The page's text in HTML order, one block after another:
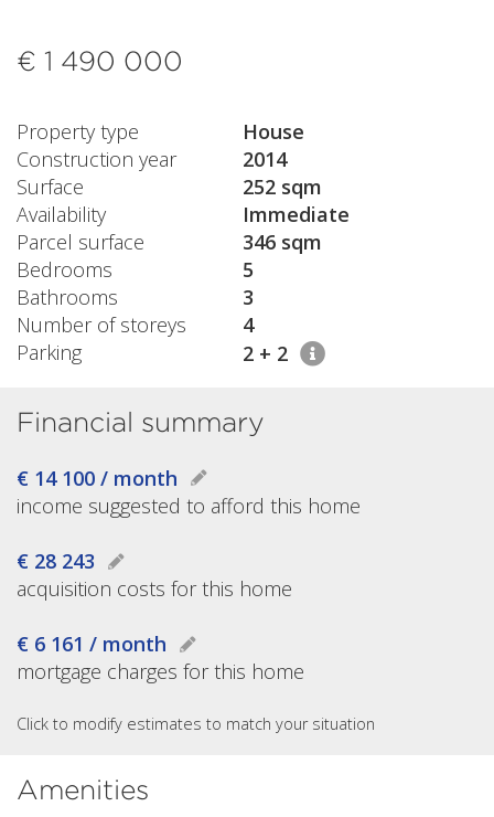
€ 1 490 000
Property type
House
Construction year
2014
Surface
252 sqm
Availability
Immediate
Parcel surface
346 sqm
Bedrooms
5
Bathrooms
3
Number of storeys
4
Parking
2 + 2
Financial summary
€ 14 100 / month
income suggested to afford this home
€ 28 243
acquisition costs for this home
€ 6 161 / month
mortgage charges for this home
Click to modify estimates to match your situation
Amenities